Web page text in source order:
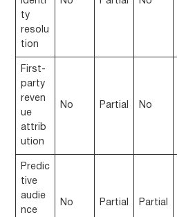
ty
resolu
tion
First-
party
reven
ue
attrib
ution
No Partial No
Predic
tive
audie
nce
No Partial Partial